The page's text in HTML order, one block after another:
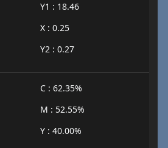
Y1 : 18.46
X : 0.25
Y2 : 0.27
C : 62.35%
M : 52.55%
Y : 40.00%